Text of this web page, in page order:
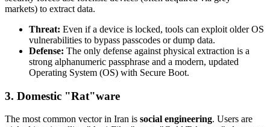
markets) to extract data.
Threat: Even if a device is locked, tools can exploit older OS
vulnerabilities to bypass passcodes or dump data.
Defense: The only defense against physical extraction is a
strong alphanumeric passphrase and a modern, updated
Operating System (OS) with Secure Boot.
3. Domestic "Rat"ware
The most common vector in Iran is social engineering. Users are